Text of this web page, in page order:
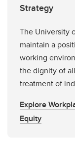
Strategy
The University
maintain a
working
the dignity of
treatment of
Explore
Equity